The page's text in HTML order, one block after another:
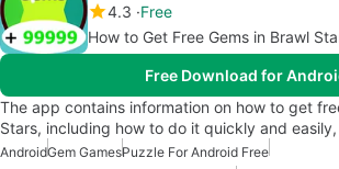
4.3 Free
How to Get Free Gems in Brawl
Free Download for
The app contains information on how to get
Stars, including how to do it quickly and
AndroidGem GamesPuzzle For Android Free